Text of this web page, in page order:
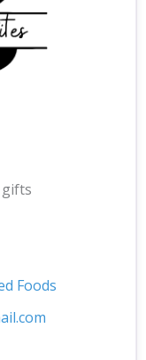
gifts
Foods